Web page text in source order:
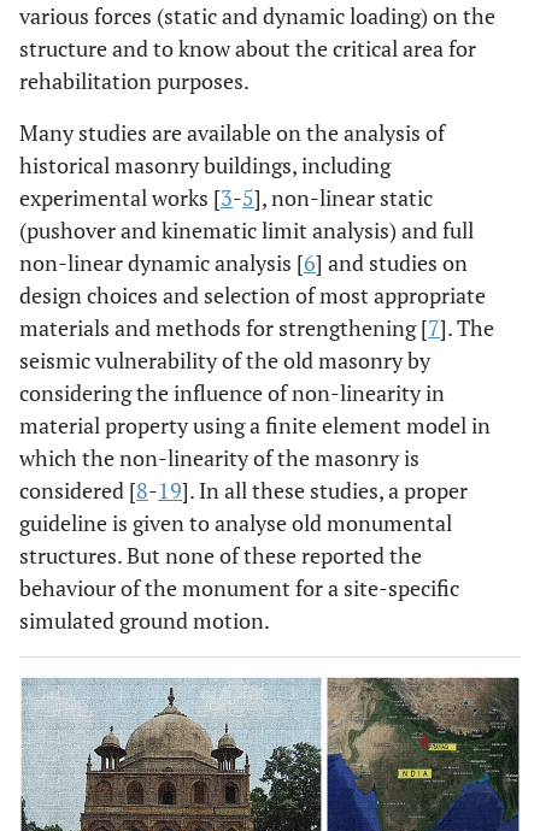
various forces (static and dynamic loading) on the
structure and to know about the critical area for
rehabilitation purposes.
Many studies are available on the analysis of
historical masonry buildings, including
experimental works [3-5], non-linear static
(pushover and kinematic limit analysis) and full
non-linear dynamic analysis [6] and studies on
design choices and selection of most appropriate
materials and methods for strengthening [7]. The
seismic vulnerability of the old masonry by
considering the influence of non-linearity in
material property using a finite element model in
which the non-linearity of the masonry is
considered [8-19]. In all these studies, a proper
guideline is given to analyse old monumental
structures. But none of these reported the
behaviour of the monument for a site-specific
simulated ground motion.